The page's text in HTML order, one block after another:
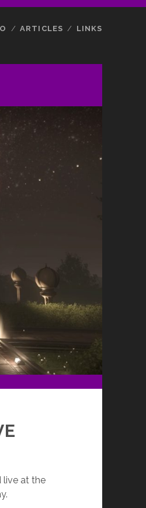
ARTICLES LINKS
live at the